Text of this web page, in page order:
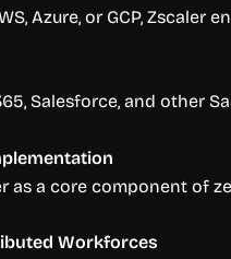
Azure, or GCP,
Salesforce, and other
as a core component of
Workforces